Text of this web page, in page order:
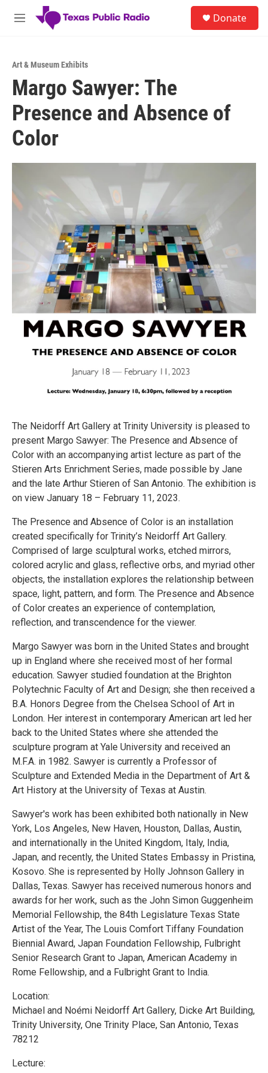
Skip to main content
M
Donate
Art & Museum Exhibits
Margo Sawyer: The
Presence and Absence of
Color
The Neidorff Art Gallery at Trinity University is pleased to
present Margo Sawyer: The Presence and Absence of
Color with an accompanying artist lecture as part of the
Stieren Arts Enrichment Series, made possible by Jane
and the late Arthur Stieren of San Antonio. The exhibition is
on view January 18 – February 11, 2023.
The Presence and Absence of Color is an installation
created specifically for Trinity’s Neidorff Art Gallery.
Comprised of large sculptural works, etched mirrors,
colored acrylic and glass, reflective orbs, and myriad other
objects, the installation explores the relationship between
space, light, pattern, and form. The Presence and Absence
of Color creates an experience of contemplation,
reflection, and transcendence for the viewer.
Margo Sawyer was born in the United States and brought
up in England where she received most of her formal
education. Sawyer studied foundation at the Brighton
Polytechnic Faculty of Art and Design; she then received a
B.A. Honors Degree from the Chelsea School of Art in
London. Her interest in contemporary American art led her
back to the United States where she attended the
sculpture program at Yale University and received an
M.F.A. in 1982. Sawyer is currently a Professor of
Sculpture and Extended Media in the Department of Art &
Art History at the University of Texas at Austin.
Sawyer's work has been exhibited both nationally in New
York, Los Angeles, New Haven, Houston, Dallas, Austin,
and internationally in the United Kingdom, Italy, India,
Japan, and recently, the United States Embassy in Pristina,
Kosovo. She is represented by Holly Johnson Gallery in
Dallas, Texas. Sawyer has received numerous honors and
awards for her work, such as the John Simon Guggenheim
Memorial Fellowship, the 84th Legislature Texas State
Artist of the Year, The Louis Comfort Tiffany Foundation
Biennial Award, Japan Foundation Fellowship, Fulbright
Senior Research Grant to Japan, American Academy in
Rome Fellowship, and a Fulbright Grant to India.
Location:
Michael and Noémi Neidorff Art Gallery, Dicke Art Building,
Trinity University, One Trinity Place, San Antonio, Texas
78212
Lecture: